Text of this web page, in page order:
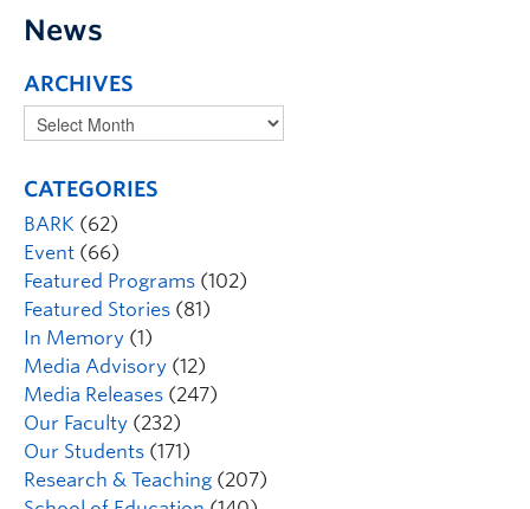
News
ARCHIVES
CATEGORIES
BARK (62)
Event (66)
Featured Programs (102)
Featured Stories (81)
In Memory (1)
Media Advisory (12)
Media Releases (247)
Our Faculty (232)
Our Students (171)
Research & Teaching (207)